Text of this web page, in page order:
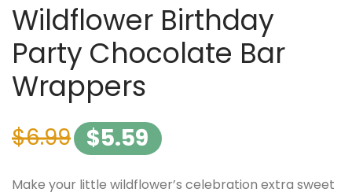
Wildflower Birthday
Party Chocolate Bar
Wrappers
$6.99 $5.59
Make your little wildflower’s celebration extra sweet